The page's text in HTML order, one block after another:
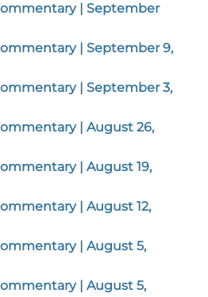
| September
| September 9,
| September 3,
| August 26,
| August 19,
| August 12,
| August 5,
| August 5,